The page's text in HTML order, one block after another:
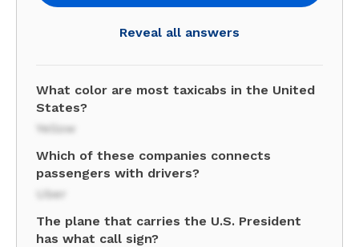
Reveal all answers
What color are most taxicabs in the United
States?
Yellow
Which of these companies connects
passengers with drivers?
Uber
The plane that carries the U.S. President
has what call sign?